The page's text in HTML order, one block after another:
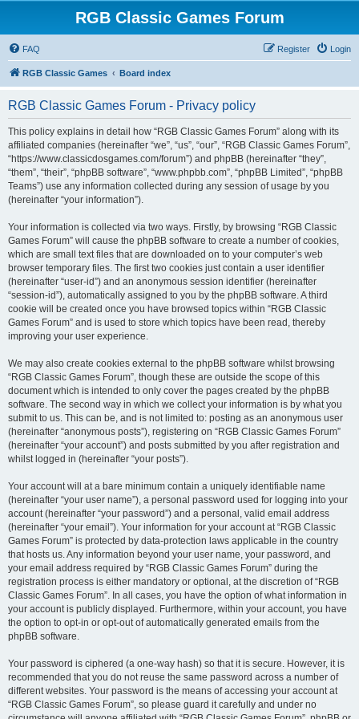
RGB Classic Games Forum
FAQ Login
Register
RGB Classic Games Board index
RGB Classic Games Forum - Privacy policy
This policy explains in detail how “RGB Classic Games Forum” along with its
affiliated companies (hereinafter “we”, “us”, “our”, “RGB Classic Games Forum”,
“https://www.classicdosgames.com/forum”) and phpBB (hereinafter “they”,
“them”, “their”, “phpBB software”, “www.phpbb.com”, “phpBB Limited”, “phpBB
Teams”) use any information collected during any session of usage by you
(hereinafter “your information”).
Your information is collected via two ways. Firstly, by browsing “RGB Classic
Games Forum” will cause the phpBB software to create a number of cookies,
which are small text files that are downloaded on to your computer’s web
browser temporary files. The first two cookies just contain a user identifier
(hereinafter “user-id”) and an anonymous session identifier (hereinafter
“session-id”), automatically assigned to you by the phpBB software. A third
cookie will be created once you have browsed topics within “RGB Classic
Games Forum” and is used to store which topics have been read, thereby
improving your user experience.
We may also create cookies external to the phpBB software whilst browsing
“RGB Classic Games Forum”, though these are outside the scope of this
document which is intended to only cover the pages created by the phpBB
software. The second way in which we collect your information is by what you
submit to us. This can be, and is not limited to: posting as an anonymous user
(hereinafter “anonymous posts”), registering on “RGB Classic Games Forum”
(hereinafter “your account”) and posts submitted by you after registration and
whilst logged in (hereinafter “your posts”).
Your account will at a bare minimum contain a uniquely identifiable name
(hereinafter “your user name”), a personal password used for logging into your
account (hereinafter “your password”) and a personal, valid email address
(hereinafter “your email”). Your information for your account at “RGB Classic
Games Forum” is protected by data-protection laws applicable in the country
that hosts us. Any information beyond your user name, your password, and
your email address required by “RGB Classic Games Forum” during the
registration process is either mandatory or optional, at the discretion of “RGB
Classic Games Forum”. In all cases, you have the option of what information in
your account is publicly displayed. Furthermore, within your account, you have
the option to opt-in or opt-out of automatically generated emails from the
phpBB software.
Your password is ciphered (a one-way hash) so that it is secure. However, it is
recommended that you do not reuse the same password across a number of
different websites. Your password is the means of accessing your account at
“RGB Classic Games Forum”, so please guard it carefully and under no